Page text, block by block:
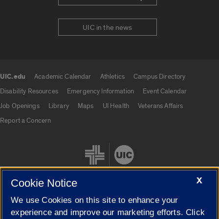
UIC in the news
UIC.edu Academic Calendar Athletics
Campus Directory
Disability Resources
Emergency Information
Event Calendar
Job Openings
Library Maps UI Health
Veterans Affairs
Report a Concern
Cookie Settings
X
Cookie Notice
We use Cookies on this site to enhance your
experience and improve our marketing efforts. Click